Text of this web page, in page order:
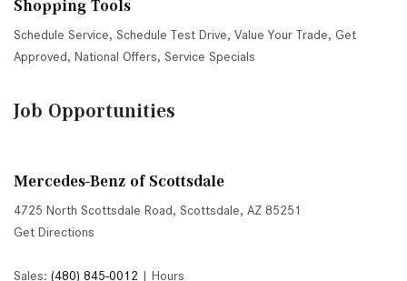
Shopping Tools
Schedule Service, Schedule Test Drive, Value Your Trade, Get
Approved, National Offers, Service Specials
Job Opportunities
Mercedes-Benz of Scottsdale
4725 North Scottsdale Road, Scottsdale, AZ 85251
Get Directions
Sales: (480) 845-0012 | Hours